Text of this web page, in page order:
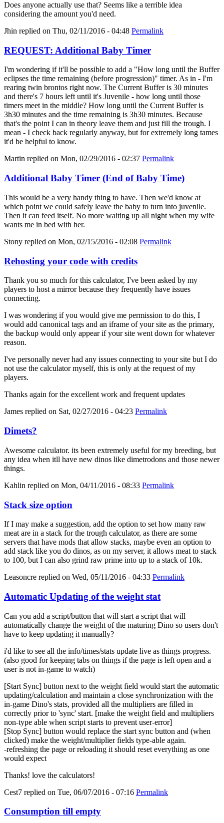
Does anyone actually use that? Seems like a terrible idea
considering the amount you'd need.
Jhin replied on Thu, 02/11/2016 - 04:48 Permalink
REQUEST: Additional Baby Timer
I'm wondering if it'll be possible to add a "How long until the Buffer
eclipses the time remaining (before progression)" timer. As in - I'm
rearing twin brontos right now. The Current Buffer is 30 minutes
and there's 7 hours left until it's Juvenile - how long until those
timers meet in the middle? How long until the Current Buffer is
3h30 minutes and the time remaining is 3h30 minutes. Because
that's the point I can in theory leave them and just fill the trough. I
mean - I check back regularly anyway, but for extremely long tames
it'd be helpful to know.
Martin replied on Mon, 02/29/2016 - 02:37 Permalink
Additional Baby Timer (End of Baby Time)
This would be a very handy thing to have. Then we'd know at
which point we could safely leave the baby to turn into juvenile.
Then it can feed itself. No more waiting up all night when my wife
wants me in bed with her.
Stony replied on Mon, 02/15/2016 - 02:08 Permalink
Rehosting your code with credits
Thank you so much for this calculator, I've been asked by my
players to host a mirror because they frequently have issues
connecting.
I was wondering if you would give me permission to do this, I
would add canonical tags and an iframe of your site as the primary,
the backup would only appear if your site went down for whatever
reason.
I've personally never had any issues connecting to your site but I do
not use the calculator myself, this is only at the request of my
players.
Thanks again for the excellent work and frequent updates
James replied on Sat, 02/27/2016 - 04:23 Permalink
Dimets?
Awesome calculator. its been extremely useful for my breeding, but
any idea when itll have new dinos like dimetrodons and those newer
things.
Kahlin replied on Mon, 04/11/2016 - 08:33 Permalink
Stack size option
If I may make a suggestion, add the option to set how many raw
meat are in a stack for the trough calculator, as there are some
servers that have mods that allow stacks, maybe even an option to
add stack like you do dinos, as on my server, it allows meat to stack
to 100, but I can also grind raw prime into up to a stack of 10k.
Leasoncre replied on Wed, 05/11/2016 - 04:33 Permalink
Automatic Updating of the weight stat
Can you add a script/button that will start a script that will
automatically change the weight of the maturing Dino so users don't
have to keep updating it manually?
i'd like to see all the info/times/stats update live as things progress.
(also good for keeping tabs on things if the page is left open and a
user is not in-game to watch)
[Start Sync] button next to the weight field would start the automatic
updating/calculation and maintain a close synchronization with the
in-game Dino's stats, provided all the multipliers are filled in
correctly prior to 'sync' start. [make the weight field and multipliers
non-type able when script starts to prevent user-error]
[Stop Sync] button would replace the start sync button and (when
clicked) make the weight/multiplier fields type-able again.
-refreshing the page or reloading it should reset everything as one
would expect
Thanks! love the calculators!
Cest7 replied on Tue, 06/07/2016 - 07:16 Permalink
Consumption till empty